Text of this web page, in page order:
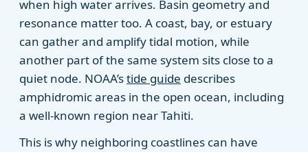
when high water arrives. Basin geometry and
resonance matter too. A coast, bay, or estuary
can gather and amplify tidal motion, while
another part of the same system sits close to a
quiet node. NOAA’stide guide describes
amphidromic areas in the open ocean, including
a well-known region near Tahiti.
This is why neighboring coastlines can have